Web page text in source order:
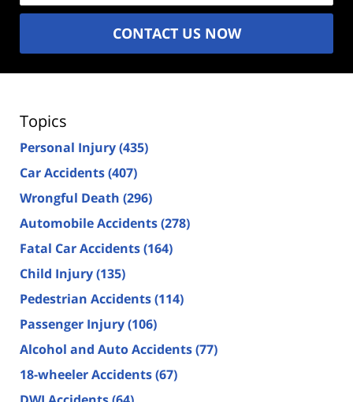
CONTACT US NOW
Topics
Personal Injury(435)
Car Accidents(407)
Wrongful Death (296)
Automobile Accidents(278)
Fatal Car Accidents(164)
Child Injury(135)
Pedestrian Accidents(114)
Passenger Injury(106)
Alcohol and Auto Accidents(77)
18-wheeler Accidents(67)